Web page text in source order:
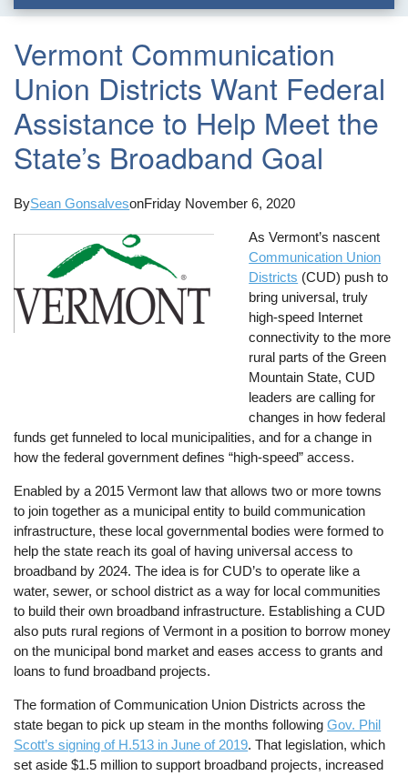
Vermont Communication
Union Districts Want Federal
Assistance to Help Meet the
State’s Broadband Goal
BySean GonsalvesonFriday November 6, 2020
As Vermont’s nascent
Communication Union
Districts (CUD) push to
bring universal, truly
high-speed Internet
connectivity to the more
rural parts of the Green
Mountain State, CUD
leaders are calling for
changes in how federal
funds get funneled to local municipalities, and for a change in
how the federal government defines “high-speed” access.
Enabled by a 2015 Vermont law that allows two or more towns
to join together as a municipal entity to build communication
infrastructure, these local governmental bodies were formed to
help the state reach its goal of having universal access to
broadband by 2024. The idea is for CUD’s to operate like a
water, sewer, or school district as a way for local communities
to build their own broadband infrastructure. Establishing a CUD
also puts rural regions of Vermont in a position to borrow money
on the municipal bond market and eases access to grants and
loans to fund broadband projects.
The formation of Communication Union Districts across the
state began to pick up steam in the months followingGov. Phil
Scott’s signing of H.513 in June of 2019. That legislation, which
set aside $1.5 million to support broadband projects, increased